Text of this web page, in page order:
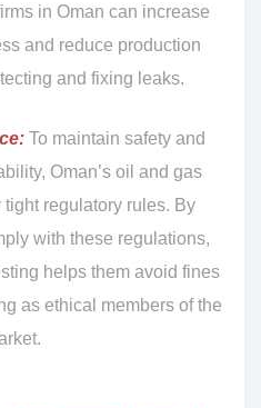
in Oman can increase
and reduce production
and fixing leaks.
To maintain safety and
Oman’s oil and gas
regulatory rules. By
with these regulations,
helps them avoid fines
as ethical members of the